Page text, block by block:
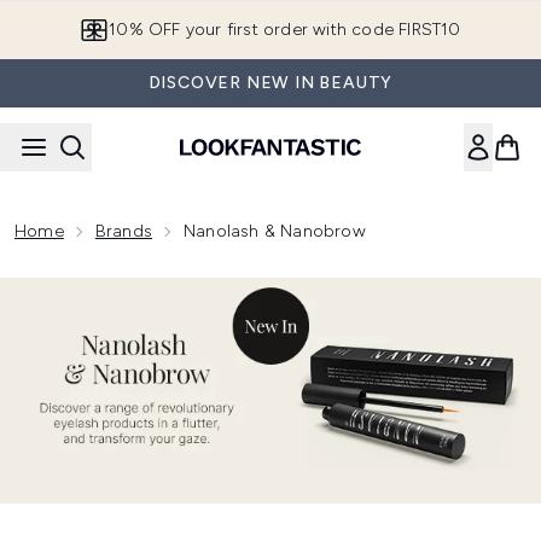
10% OFF your first order with code FIRST10
DISCOVER NEW IN BEAUTY
Home Brands Nanolash & Nanobrow